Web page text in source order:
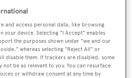
equipped for al fresco
dining table, bar and a hard top
canopy. Further features
platform and Trac digital fin
and access personal data, like browsing
your device. Selecting "I Accept" enables
the purposes shown under "we and our
whereas selecting "Reject All" or
disable them. If trackers are disabled, some
not be as relevant to you. You can resurface
or withdraw consent at any time by